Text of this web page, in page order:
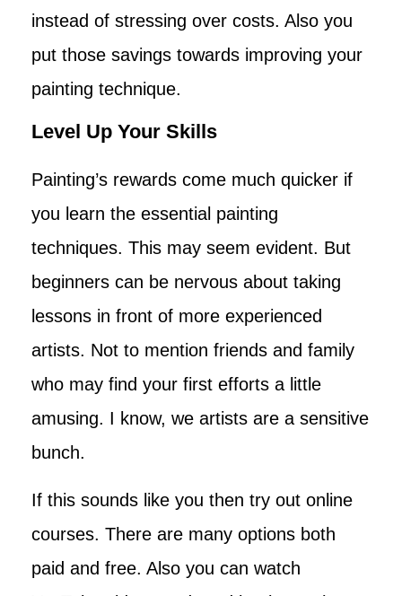
instead of stressing over costs. Also you
put those savings towards improving your
painting technique.
Level Up Your Skills
Painting’s rewards come much quicker if
you learn the essential painting
techniques. This may seem evident. But
beginners can be nervous about taking
lessons in front of more experienced
artists. Not to mention friends and family
who may find your first efforts a little
amusing. I know, we artists are a sensitive
bunch.
If this sounds like you then try out online
courses. There are many options both
paid and free. Also you can watch